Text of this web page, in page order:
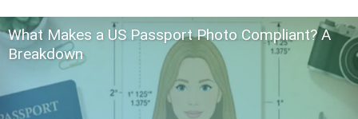
What Makes a US Passport Photo Compliant? A
Breakdown